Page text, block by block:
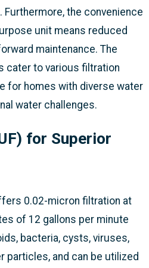
the convenience
unit means reduced
maintenance. The
cater to various filtration
for homes with diverse water
water challenges.
for Superior
0.02-micron filtration at
of 12 gallons per minute
bacteria, cysts, viruses,
particles, and can be utilized